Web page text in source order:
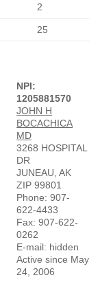
2
25
NPI:
1205881570
JOHN H
BOCACHICA
MD
3268 HOSPITAL
DR
JUNEAU, AK
ZIP 99801
Phone: 907-
622-4433
Fax: 907-622-
0262
E-mail: hidden
Active since May
24, 2006